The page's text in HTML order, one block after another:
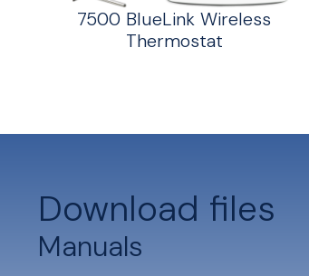
7500 BlueLink Wireless
Thermostat
Download files
Manuals